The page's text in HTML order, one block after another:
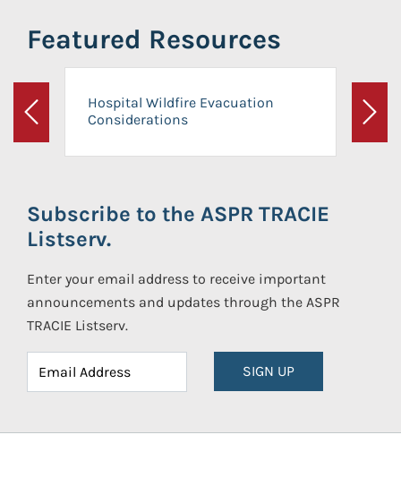
Featured Resources
Previous
Hospital Wildfire Evacuation
Considerations
Next
Subscribe to the ASPR TRACIE
Listserv.
Enter your email address to receive important
announcements and updates through the ASPR
TRACIE Listserv.
SIGN UP